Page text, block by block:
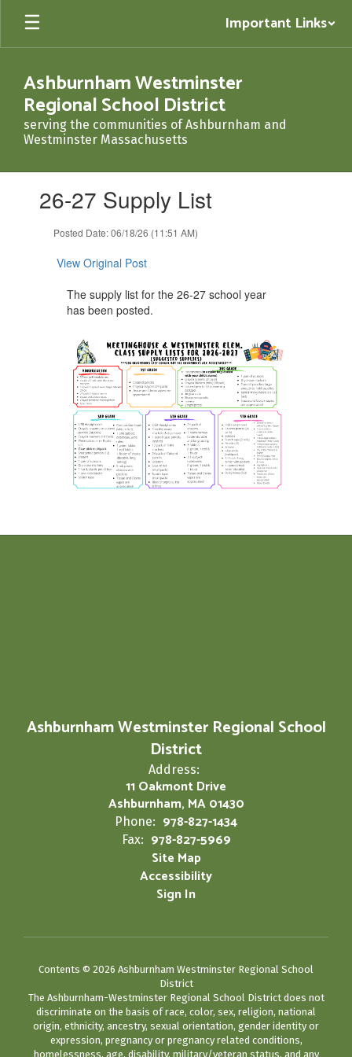
Skip
main
Important Links
Ashburnham Westminster
Regional School District
serving the communities of Ashburnham and
Westminster Massachusetts
slides.26-27 Supply List
Posted Date: 06/18/26 (11:51 AM)
View Original Post
The supply list for the 26-27 school year
has been posted.
Ashburnham Westminster Regional School
District
Address:
11 Oakmont Drive
Ashburnham, MA 01430
Phone: 978-827-1434
Fax: 978-827-5969
Site Map
Accessibility
Sign In
Contents © 2026 Ashburnham Westminster Regional School
District
The Ashburnham-Westminster Regional School District does not
discriminate on the basis of race, color, sex, religion, national
origin, ethnicity, ancestry, sexual orientation, gender identity or
expression, pregnancy or pregnancy related conditions,
homelessness, age, disability, military/veteran status, and any